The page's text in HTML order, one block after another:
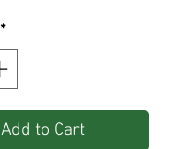
*
Add to Cart